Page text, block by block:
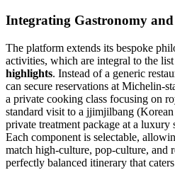
Integrating Gastronomy
The platform extends its bespoke
activities, which are integral to the
highlights. Instead of a generic
can secure reservations at Michelin-
a private cooking class focusing on
standard visit to a jjimjilbang (Korean
private treatment package at a luxury
Each component is selectable,
match high-culture, pop-culture, and
perfectly balanced itinerary that